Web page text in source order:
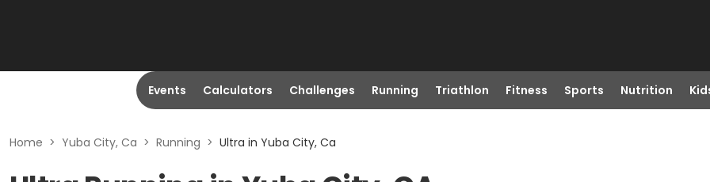
Events Calculators Challenges Running Triathlon Fitness Sports Nutrition
Home > Yuba City, Ca > Running > Ultra in Yuba City, Ca